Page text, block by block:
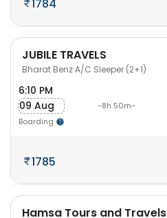
1784
JUBILE TRAVELS
Bharat Benz A/C Sleeper (2+1)
6:10 PM
09 Aug
Boarding
-8h 50m-
1785
Hamsa Tours and Travels